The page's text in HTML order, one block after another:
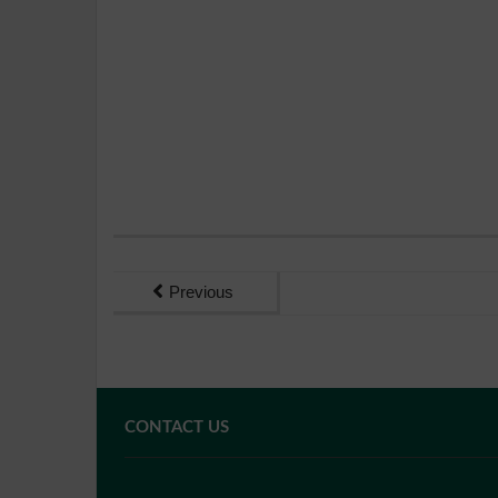
Previous
CONTACT US